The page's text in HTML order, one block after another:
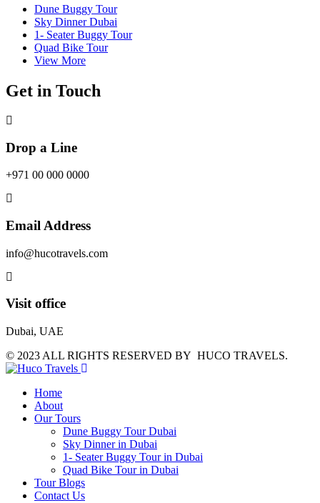
Dune Buggy Tour
Sky Dinner Dubai
1- Seater Buggy Tour
Quad Bike Tour
View More
Get in Touch
Drop a Line
+971 00 000 0000
Email Address
info@hucotravels.com
Visit office
Dubai, UAE
© 2023 ALL RIGHTS RESERVED BY HUCO TRAVELS.
Home
About
Our Tours
Dune Buggy Tour Dubai
Sky Dinner in Dubai
1- Seater Buggy Tour in Dubai
Quad Bike Tour in Dubai
Tour Blogs
Contact Us